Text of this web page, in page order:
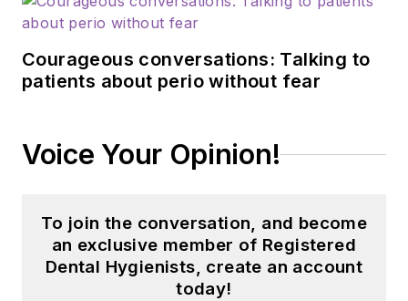
Courageous conversations: Talking to
patients about perio without fear
Voice Your Opinion!
To join the conversation, and become
an exclusive member of Registered
Dental Hygienists, create an account
today!